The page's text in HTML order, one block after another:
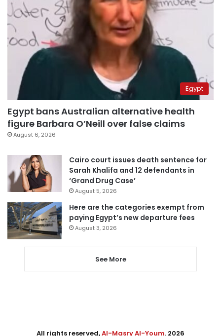
Egypt
Egypt bans Australian alternative health
figure Barbara O’Neill over false claims
August 6, 2026
Cairo court issues death sentence for
Sarah Khalifa and 12 defendants in
‘Grand Drug Case’
August 5, 2026
Here are the categories exempt from
paying Egypt’s new departure fees
August 3, 2026
See More
All rights reserved,Al-Masry Al-Youm. 2026